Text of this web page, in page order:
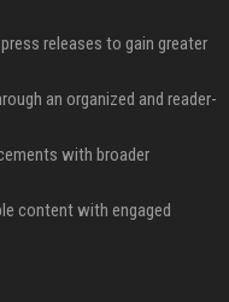
releases to gain greater
an organized and reader-
with broader
content with engaged